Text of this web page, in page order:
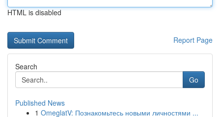
HTML is disabled
Report Page
Search
Go
Published News
1 OmeglatV: Познакомьтесь новыми личностями ...